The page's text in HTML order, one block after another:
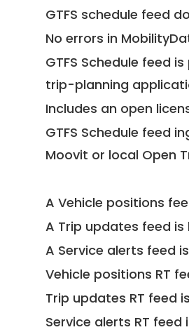
GTFS schedule feed
No errors in
GTFS Schedule feed
trip-planning
Includes an open
GTFS Schedule feed
Moovit or local Open
A Vehicle positions
A Trip updates feed is
A Service alerts feed
Vehicle positions RT
Trip updates RT feed
Service alerts RT feed